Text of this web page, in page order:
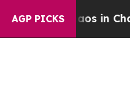
AGP PICKS
Chaos in